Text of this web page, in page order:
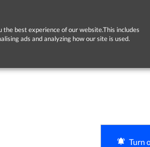
best experience of our website.This includes
ads and analyzing how our site is used.
Turn